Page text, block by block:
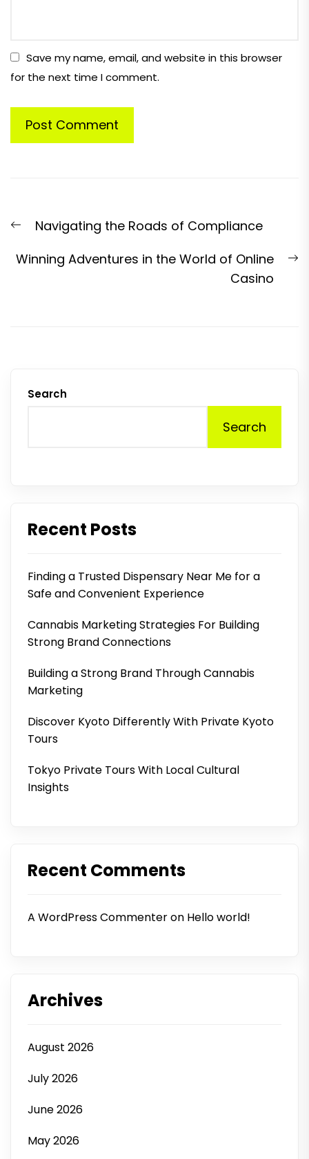
Save my name, email, and website in this browser
for the next time I comment.
navigation
PreviousNavigating the Roads of Compliance
Winning Adventures in the World of Online
Casino
Search
Search
Recent Posts
Finding a Trusted Dispensary Near Me for a
Safe and Convenient Experience
Cannabis Marketing Strategies For Building
Strong Brand Connections
Building a Strong Brand Through Cannabis
Marketing
Discover Kyoto Differently With Private Kyoto
Tours
Tokyo Private Tours With Local Cultural
Insights
Recent Comments
A WordPress Commenteron Hello world!
Archives
August 2026
July 2026
June 2026
May 2026